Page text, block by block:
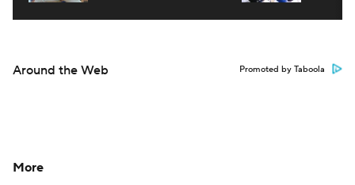
Around the Web Promoted by Taboola
More